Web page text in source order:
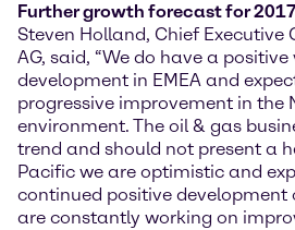
Further growth forecast for 2017
Steven Holland, Chief Executive
AG, said, “We do have a
development in EMEA and
progressive improvement in the
environment. The oil & gas
trend and should not present a
Pacific we are optimistic and
continued positive development
are constantly working on